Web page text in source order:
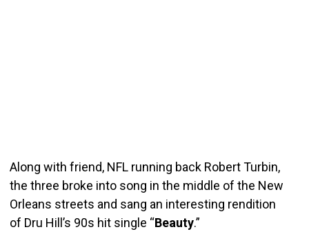
Along with friend, NFL running back Robert Turbin,
the three broke into song in the middle of the New
Orleans streets and sang an interesting rendition
of Dru Hill’s 90s hit single “Beauty.”